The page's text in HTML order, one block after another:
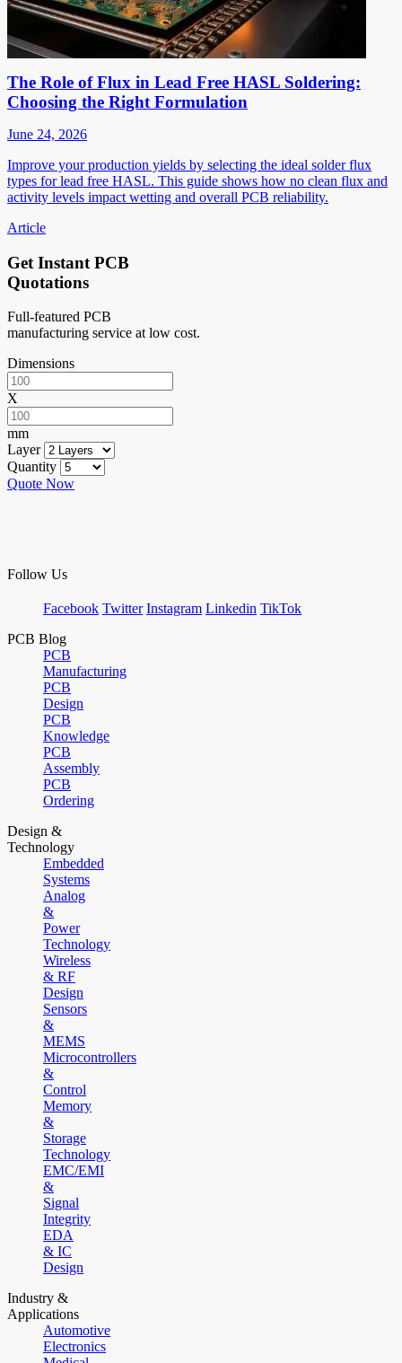
The Role of Flux in Lead Free HASL Soldering:
Choosing the Right Formulation
June 24, 2026
Improve your production yields by selecting the ideal solder flux
types for lead free HASL. This guide shows how no clean flux and
activity levels impact wetting and overall PCB reliability.
Article
Get Instant PCB
Quotations
Full-featured PCB
manufacturing service at low cost.
Dimensions
X
mm
Layer
Quantity
Quote Now
Follow Us
Facebook Twitter Instagram Linkedin TikTok
PCB Blog
PCB
Manufacturing
PCB
Design
PCB
Knowledge
PCB
Assembly
PCB
Ordering
Design &
Technology
Embedded
Systems
Analog
&
Power
Technology
Wireless
& RF
Design
Sensors
&
MEMS
Microcontrollers
&
Control
Memory
&
Storage
Technology
EMC/EMI
&
Signal
Integrity
EDA
& IC
Design
Industry &
Applications
Automotive
Electronics